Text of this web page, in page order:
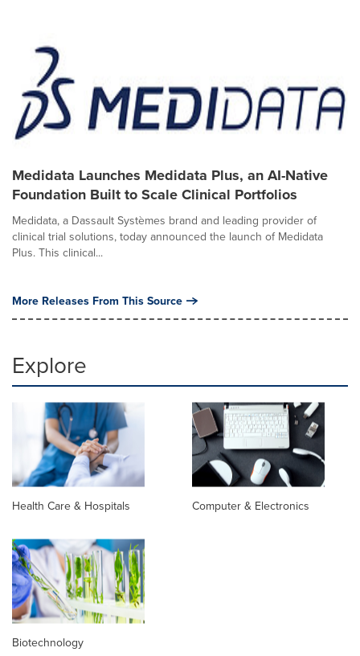
Medidata Launches Medidata Plus, an AI-Native
Foundation Built to Scale Clinical Portfolios
Medidata, a Dassault Systèmes brand and leading provider of
clinical trial solutions, today announced the launch of Medidata
Plus. This clinical...
More Releases From This Source
Explore
Health Care & Hospitals Computer & Electronics
Biotechnology